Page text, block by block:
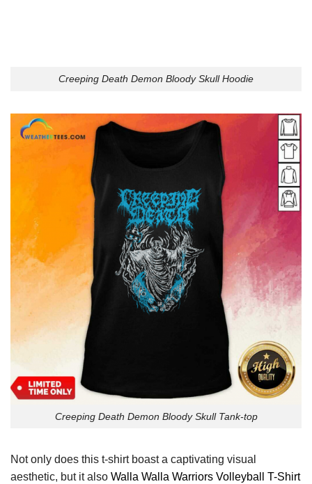
Creeping Death Demon Bloody Skull Hoodie
Creeping Death Demon Bloody Skull Tank-top
Not only does this t-shirt boast a captivating visual
aesthetic, but it also Walla Walla Warriors Volleyball T-Shirt